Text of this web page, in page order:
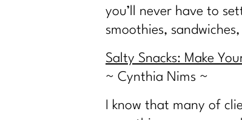
you’ll never have to
smoothies,
Salty Snacks: Make
~ Cynthia Nims ~
I know that many of